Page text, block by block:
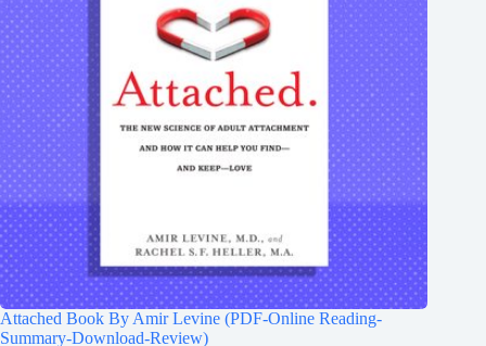
Attached Book By Amir Levine (PDF-Online Reading-
Summary-Download-Review)